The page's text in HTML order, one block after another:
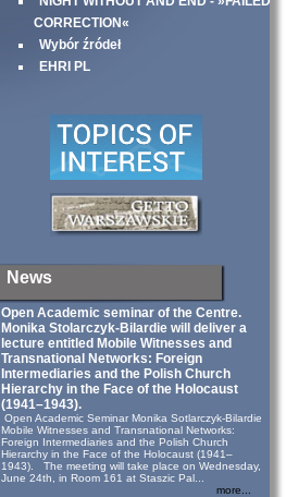
CORRECTION«
Wybór źródeł
EHRI PL
News
Open Academic seminar of the Centre.
Monika Stolarczyk‑Bilardie will deliver a
lecture entitled Mobile Witnesses and
Transnational Networks: Foreign
Intermediaries and the Polish Church
Hierarchy in the Face of the Holocaust
(1941–1943).
Open Academic Seminar Monika Sotlarczyk-Bilardie
Mobile Witnesses and Transnational Networks:
Foreign Intermediaries and the Polish Church
Hierarchy in the Face of the Holocaust (1941–
1943). The meeting will take place on Wednesday,
June 24th, in Room 161 at Staszic Pal...
more...